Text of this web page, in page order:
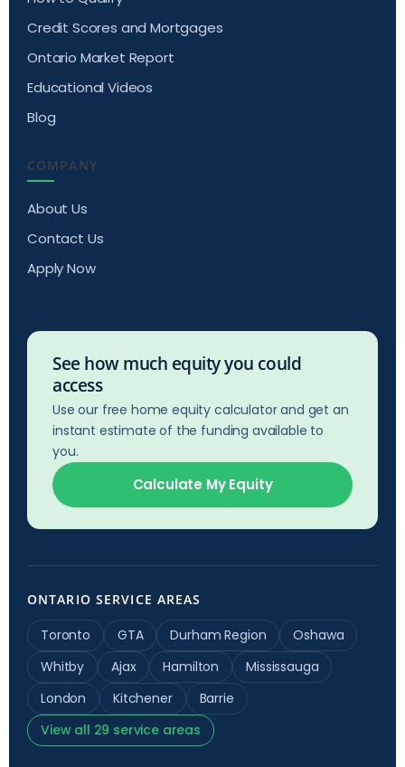
Credit Scores and Mortgages
Ontario Market Report
Educational Videos
Blog
COMPANY
About Us
Contact Us
Apply Now
See how much equity you could
access
Use our free home equity calculator and get an
instant estimate of the funding available to
you.
Calculate My Equity
ONTARIO SERVICE AREAS
Toronto GTA Durham Region
Oshawa
Whitby
Ajax Hamilton
Mississauga
London
Kitchener
Barrie
View all 29 service areas